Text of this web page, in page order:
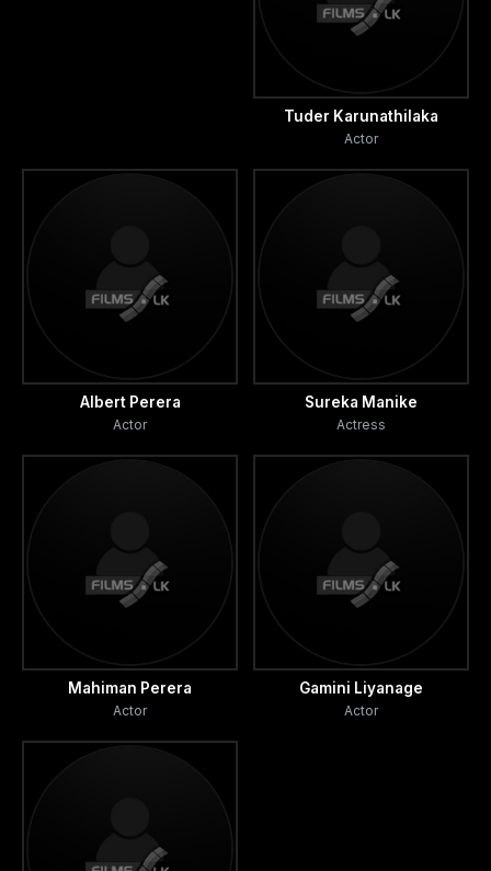
Tuder Karunathilaka
Actor
Albert Perera
Actor
Sureka Manike
Actress
Mahiman Perera
Actor
Gamini Liyanage
Actor